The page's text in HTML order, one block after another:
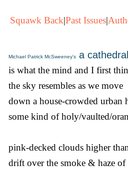
Squawk Back|Past Issues|
Michael Patrick McSweeney's a cathedral
is what the mind and I first
the sky resembles as we move
down a house-crowded urban
some kind of holy/vaulted/
pink-decked clouds higher
drift over the smoke & haze